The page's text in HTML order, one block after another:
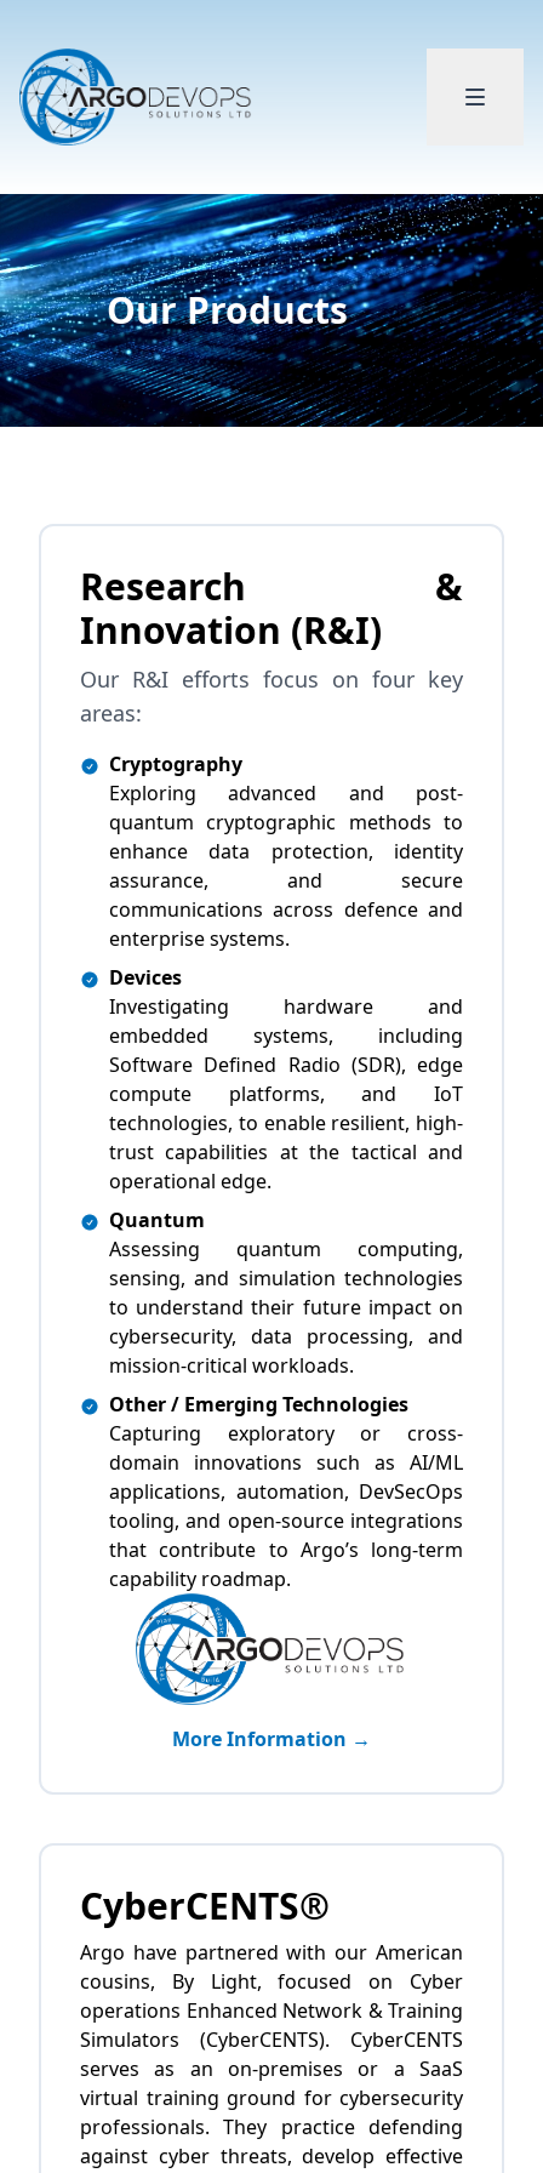
Our Products
Research &
Innovation (R&I)
Our R&I efforts focus on four key
areas:
Cryptography
Exploring advanced and post-
quantum cryptographic methods to
enhance data protection, identity
assurance, and secure
communications across defence and
enterprise systems.
Devices
Investigating hardware and
embedded systems, including
Software Defined Radio (SDR), edge
compute platforms, and IoT
technologies, to enable resilient, high-
trust capabilities at the tactical and
operational edge.
Quantum
Assessing quantum computing,
sensing, and simulation technologies
to understand their future impact on
cybersecurity, data processing, and
mission-critical workloads.
Other / Emerging Technologies
Capturing exploratory or cross-
domain innovations such as AI/ML
applications, automation, DevSecOps
tooling, and open-source integrations
that contribute to Argo’s long-term
capability roadmap.
More Information →
CyberCENTS®
Argo have partnered with our American
cousins, By Light, focused on Cyber
operations Enhanced Network & Training
Simulators (CyberCENTS). CyberCENTS
serves as an on-premises or a SaaS
virtual training ground for cybersecurity
professionals. They practice defending
against cyber threats, develop effective